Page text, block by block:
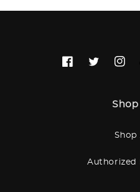
FacebookTwitter
Shop
Shop
Authorized